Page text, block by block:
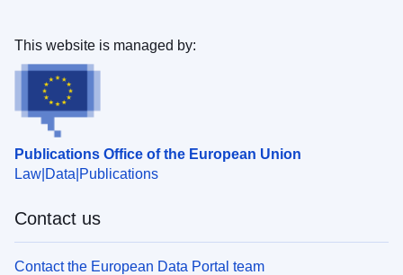
Publications Office of the European Union
Law Data Publications
This website is managed by:
Contact us
Contact the European Data Portal team